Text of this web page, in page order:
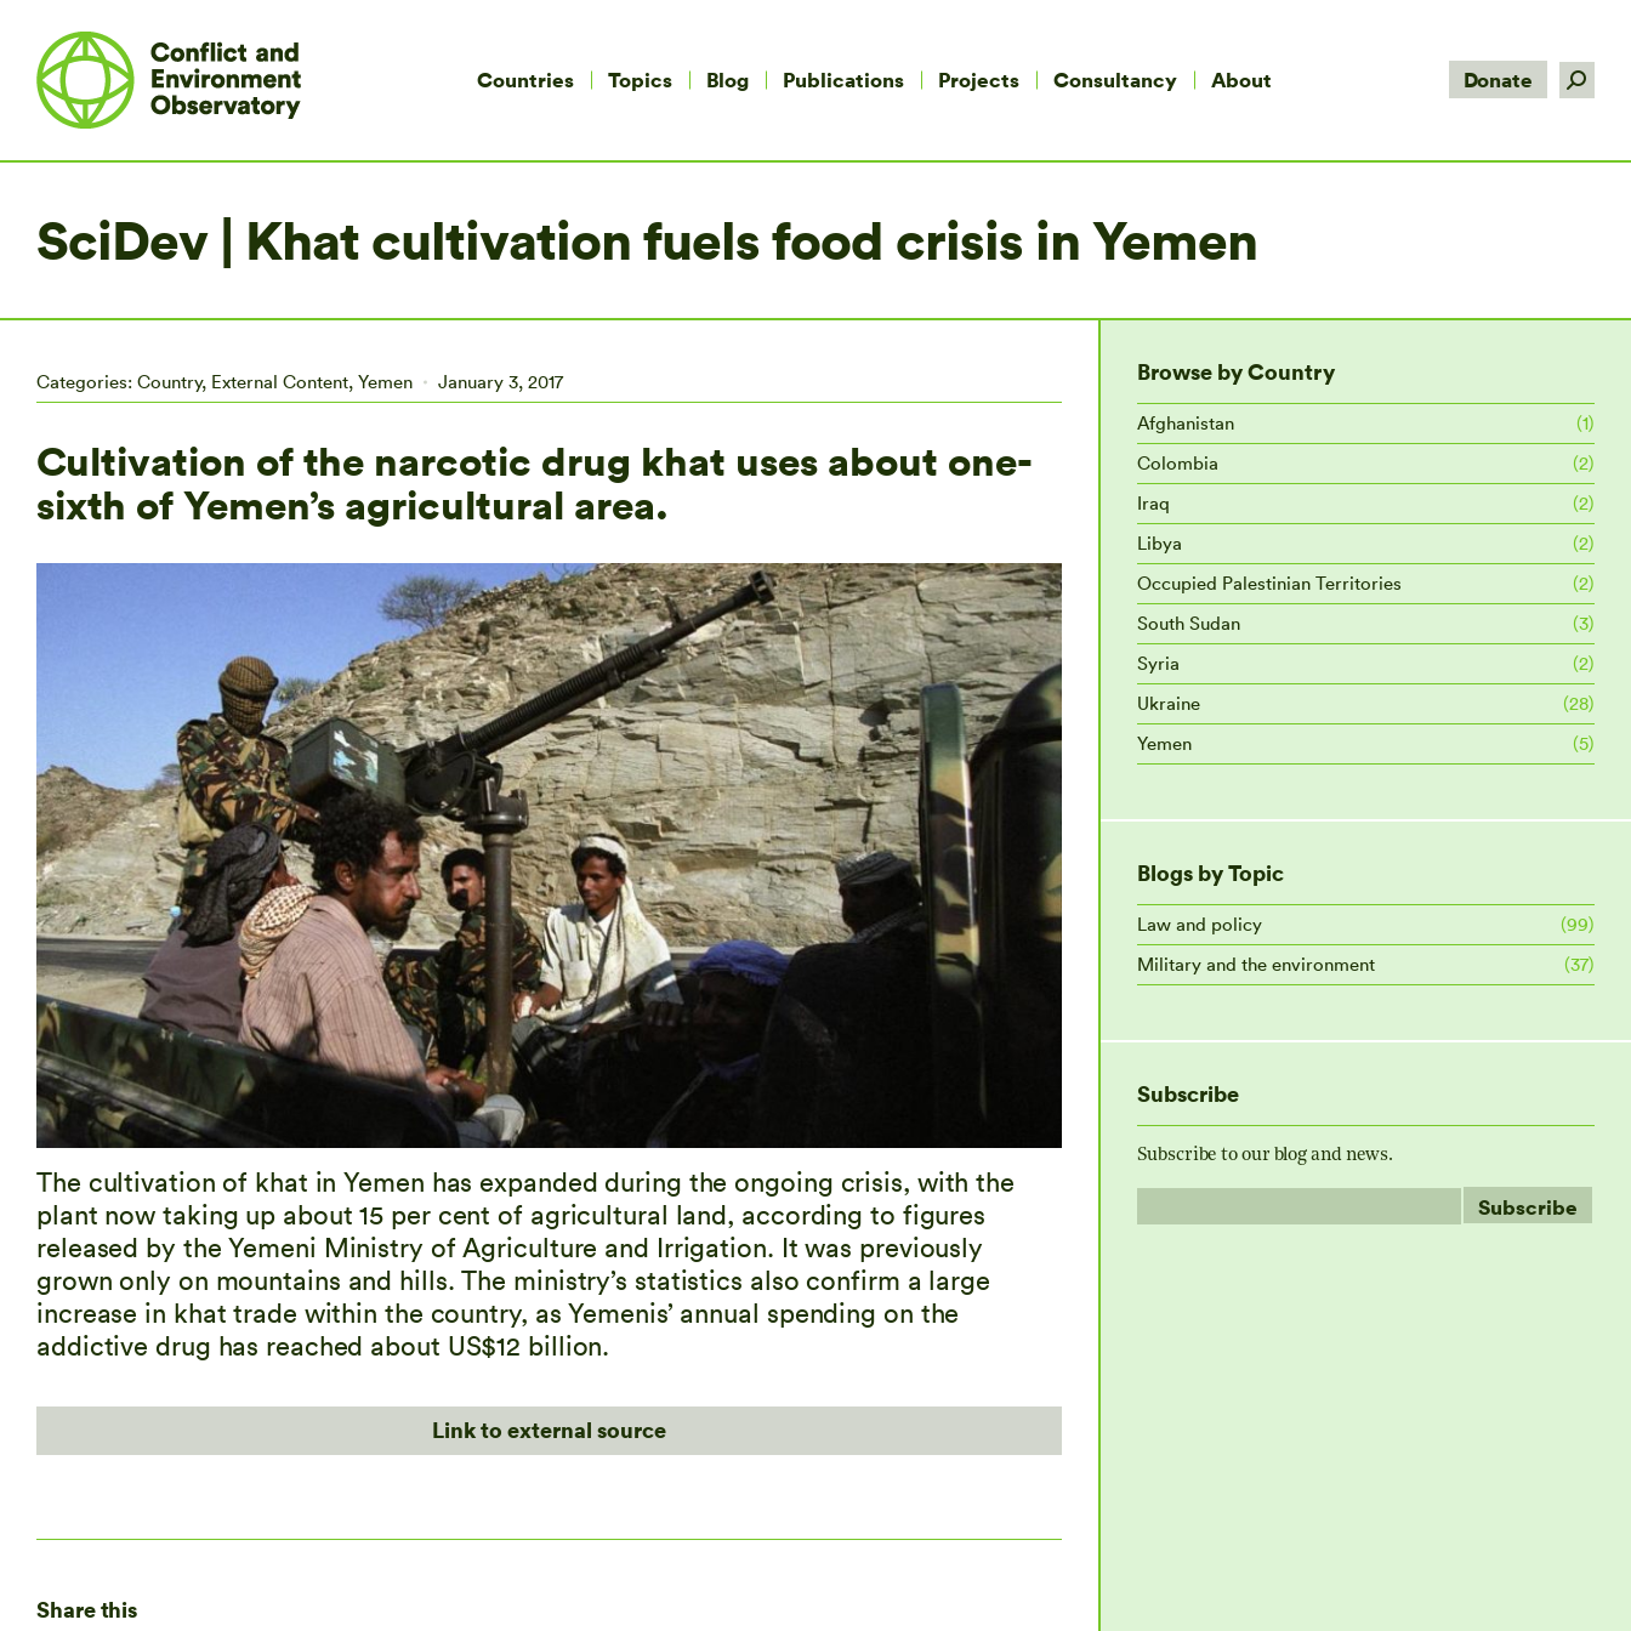
Countries Topics Blog Publications Projects Consultancy About Donate Search:
SciDev | Khat cultivation fuels food crisis in Yemen
Categories: Country, External Content, Yemen January 3, 2017
Cultivation of the narcotic drug khat uses about one-
sixth of Yemen’s agricultural area.
The cultivation of khat in Yemen has expanded during the ongoing crisis, with the
plant now taking up about 15 per cent of agricultural land, according to figures
released by the Yemeni Ministry of Agriculture and Irrigation. It was previously
grown only on mountains and hills. The ministry’s statistics also confirm a large
increase in khat trade within the country, as Yemenis’ annual spending on the
addictive drug has reached about US$12 billion.
Link to external source
Share this
Browse by Country
Afghanistan
(1)
Colombia
(2)
Iraq
(2)
Libya
(2)
Occupied Palestinian Territories
(2)
South Sudan
(3)
Syria
(2)
Ukraine
(28)
Yemen
(5)
Blogs by Topic
Law and policy
(99)
Military and the environment
(37)
Subscribe
Subscribe to our blog and news.